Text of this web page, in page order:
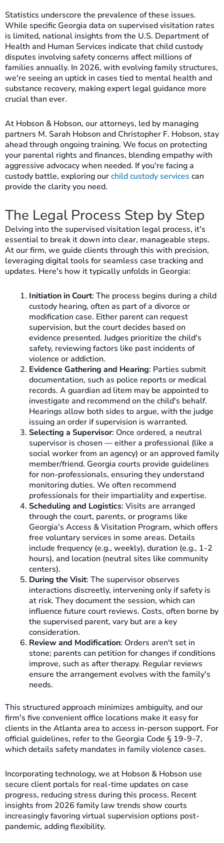
Statistics underscore the prevalence of these issues.
While specific Georgia data on supervised visitation rates
is limited, national insights from the U.S. Department of
Health and Human Services indicate that child custody
disputes involving safety concerns affect millions of
families annually. In 2026, with evolving family structures,
we're seeing an uptick in cases tied to mental health and
substance recovery, making expert legal guidance more
crucial than ever.
At Hobson & Hobson, our attorneys, led by managing
partners M. Sarah Hobson and Christopher F. Hobson, stay
ahead through ongoing training. We focus on protecting
your parental rights and finances, blending empathy with
aggressive advocacy when needed. If you're facing a
custody battle, exploring ourchild custody services can
provide the clarity you need.
The Legal Process Step by Step
Delving into the supervised visitation legal process, it's
essential to break it down into clear, manageable steps.
At our firm, we guide clients through this with precision,
leveraging digital tools for seamless case tracking and
updates. Here's how it typically unfolds in Georgia:
Initiation in Court: The process begins during a child
custody hearing, often as part of a divorce or
modification case. Either parent can request
supervision, but the court decides based on
evidence presented. Judges prioritize the child's
safety, reviewing factors like past incidents of
violence or addiction.
Evidence Gathering and Hearing: Parties submit
documentation, such as police reports or medical
records. A guardian ad litem may be appointed to
investigate and recommend on the child's behalf.
Hearings allow both sides to argue, with the judge
issuing an order if supervision is warranted.
Selecting a Supervisor: Once ordered, a neutral
supervisor is chosen — either a professional (like a
social worker from an agency) or an approved family
member/friend. Georgia courts provide guidelines
for non-professionals, ensuring they understand
monitoring duties. We often recommend
professionals for their impartiality and expertise.
Scheduling and Logistics: Visits are arranged
through the court, parents, or programs like
Georgia's Access & Visitation Program, which offers
free voluntary services in some areas. Details
include frequency (e.g., weekly), duration (e.g., 1-2
hours), and location (neutral sites like community
centers).
During the Visit: The supervisor observes
interactions discreetly, intervening only if safety is
at risk. They document the session, which can
influence future court reviews. Costs, often borne by
the supervised parent, vary but are a key
consideration.
Review and Modification: Orders aren't set in
stone; parents can petition for changes if conditions
improve, such as after therapy. Regular reviews
ensure the arrangement evolves with the family's
needs.
This structured approach minimizes ambiguity, and our
firm's five convenient office locations make it easy for
clients in the Atlanta area to access in-person support. For
official guidelines, refer to the Georgia Code § 19-9-7,
which details safety mandates in family violence cases.
Incorporating technology, we at Hobson & Hobson use
secure client portals for real-time updates on case
progress, reducing stress during this process. Recent
insights from 2026 family law trends show courts
increasingly favoring virtual supervision options post-
pandemic, adding flexibility.